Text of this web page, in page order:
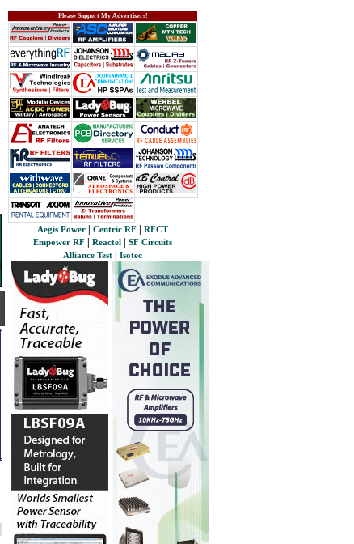
Please Support My Advertisers!
Aegis Power Centric RF
RFCT
Empower RF
Reactel
SF Circuits
Alliance Test
Isotec